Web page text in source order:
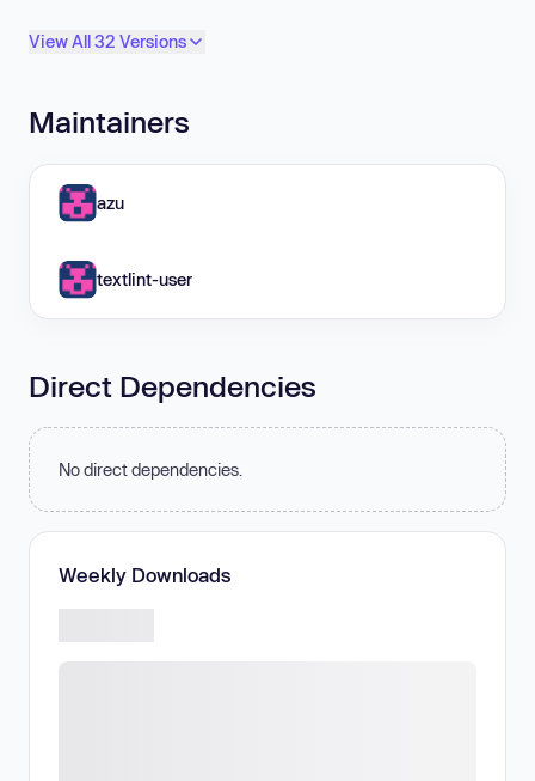
View All 32 Versions
Maintainers
azu
textlint-user
Direct Dependencies
No direct dependencies.
Weekly Downloads